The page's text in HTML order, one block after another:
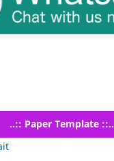
..:: Paper Template ::..